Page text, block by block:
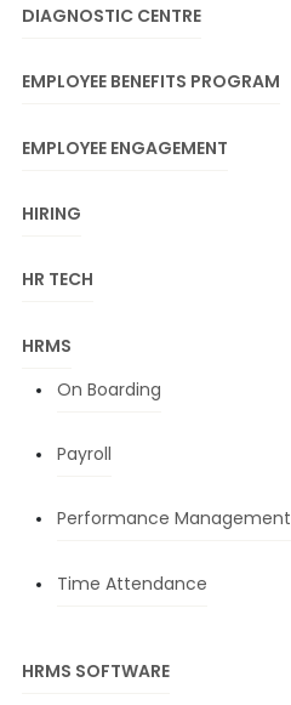
DIAGNOSTIC CENTRE
EMPLOYEE BENEFITS PROGRAM
EMPLOYEE ENGAGEMENT
HIRING
HR TECH
HRMS
On Boarding
Payroll
Performance Management
Time Attendance
HRMS SOFTWARE